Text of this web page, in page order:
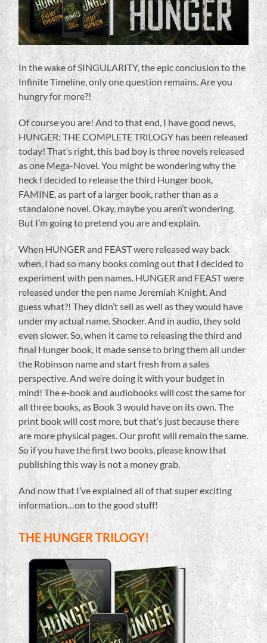
In the wake of SINGULARITY, the epic conclusion to the
Infinite Timeline, only one question remains. Are you
hungry for more?!
Of course you are! And to that end, I have good news,
HUNGER: THE COMPLETE TRILOGY has been released
today! That’s right, this bad boy is three novels released
as one Mega-Novel. You might be wondering why the
heck I decided to release the third Hunger book,
FAMINE, as part of a larger book, rather than as a
standalone novel. Okay, maybe you aren’t wondering.
But I’m going to pretend you are and explain.
When HUNGER and FEAST were released way back
when, I had so many books coming out that I decided to
experiment with pen names. HUNGER and FEAST were
released under the pen name Jeremiah Knight. And
guess what?! They didn’t sell as well as they would have
under my actual name. Shocker. And in audio, they sold
even slower. So, when it came to releasing the third and
final Hunger book, it made sense to bring them all under
the Robinson name and start fresh from a sales
perspective. And we’re doing it with your budget in
mind! The e-book and audiobooks will cost the same for
all three books, as Book 3 would have on its own. The
print book will cost more, but that’s just because there
are more physical pages. Our profit will remain the same.
So if you have the first two books, please know that
publishing this way is not a money grab.
And now that I’ve explained all of that super exciting
information…on to the good stuff!
THE HUNGER TRILOGY!